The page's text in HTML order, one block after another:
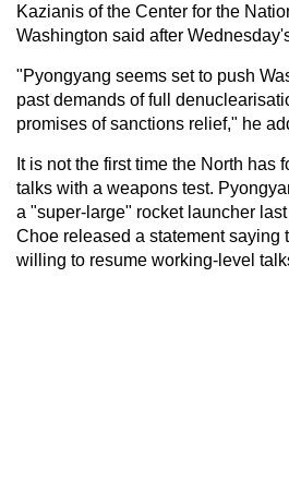
Kazianis of the Center for the
Washington said after
"Pyongyang seems set to push
past demands of full
promises of sanctions relief," he
It is not the first time the North has
talks with a weapons test.
a "super-large" rocket launcher
Choe released a statement saying
willing to resume working-level